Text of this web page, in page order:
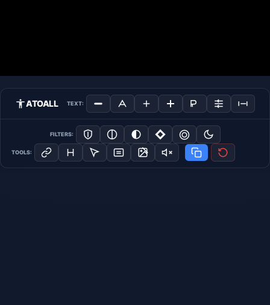
ATOALL TEXT:
FILTERS:
TOOLS: